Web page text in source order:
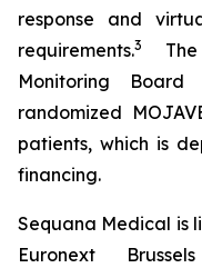
response and
requirements.3
The
Monitoring
randomized
patients, which is
financing.
Sequana Medical is
Euronext